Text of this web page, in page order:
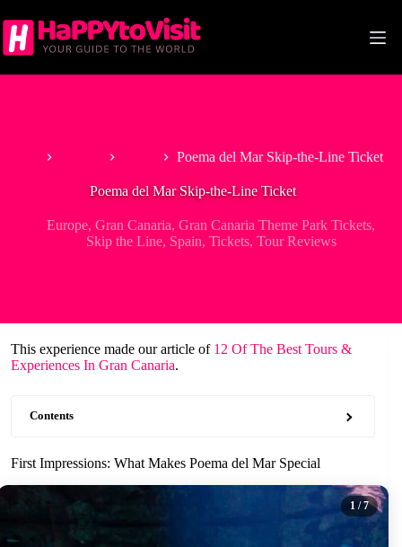
to
content
Poema del Mar Skip-the-Line Ticket
Poema del Mar Skip-the-Line Ticket
Europe,Gran Canaria,Gran Canaria Theme Park Tickets,
Skip the Line, Spain, Tickets, Tour Reviews
This experience made our article of 12 Of The Best Tours &
Experiences In Gran Canaria.
Contents
First Impressions: What Makes Poema del Mar Special
1 / 7